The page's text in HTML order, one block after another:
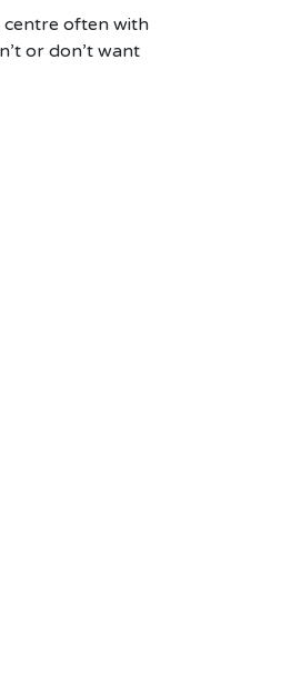
centre often with
or don’t want